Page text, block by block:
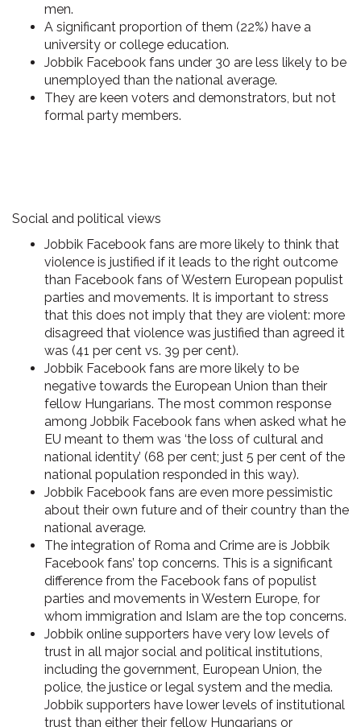
men.
A significant proportion of them (22%) have a
university or college education.
Jobbik Facebook fans under 30 are less likely to be
unemployed than the national average.
They are keen voters and demonstrators, but not
formal party members.
Social and political views
Jobbik Facebook fans are more likely to think that
violence is justified if it leads to the right outcome
than Facebook fans of Western European populist
parties and movements. It is important to stress
that this does not imply that they are violent: more
disagreed that violence was justified than agreed it
was (41 per cent vs. 39 per cent).
Jobbik Facebook fans are more likely to be
negative towards the European Union than their
fellow Hungarians. The most common response
among Jobbik Facebook fans when asked what he
EU meant to them was ‘the loss of cultural and
national identity’ (68 per cent; just 5 per cent of the
national population responded in this way).
Jobbik Facebook fans are even more pessimistic
about their own future and of their country than the
national average.
The integration of Roma and Crime are is Jobbik
Facebook fans’ top concerns. This is a significant
difference from the Facebook fans of populist
parties and movements in Western Europe, for
whom immigration and Islam are the top concerns.
Jobbik online supporters have very low levels of
trust in all major social and political institutions,
including the government, European Union, the
police, the justice or legal system and the media.
Jobbik supporters have lower levels of institutional
trust than either their fellow Hungarians or